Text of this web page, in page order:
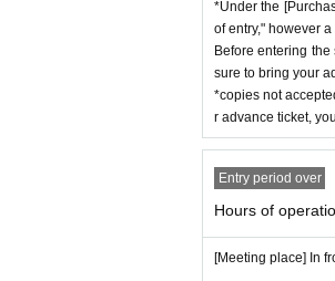
*Advance
* Re-entry is
※Payment is
*Please gather
may not be able
anying persons
stion situation.
*When
*This N/A is
Event special
https://
event official
https://x.com/
*Under the
of entry," however
Before entering
sure to bring your
*copies not
r advance ticket,
Entry period over
Hours of
[Meeting place] In